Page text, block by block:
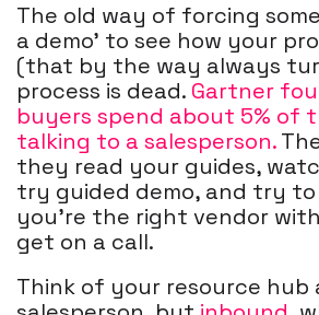
The old way of forcing
a demo' to see how your
(that by the way always
process is dead. Gartner
buyers spend about 5% of
talking to a salesperson.
they read your guides,
try guided demo, and try
you’re the right vendor
get on a call.
Think of your resource hub